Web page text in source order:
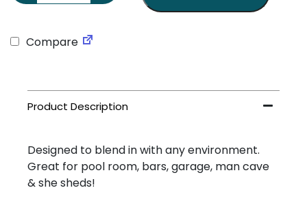
Compare
Designed to blend in with any environment.
Great for pool room, bars, garage, man cave
& she sheds!